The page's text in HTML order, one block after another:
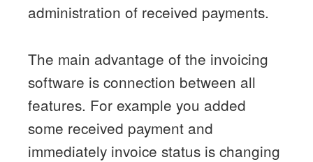
administration of received payments.
The main advantage of the invoicing
software is connection between all
features. For example you added
some received payment and
immediately invoice status is changing